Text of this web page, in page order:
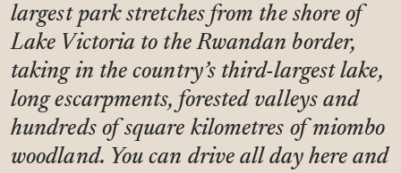
largest park stretches from the shore of
Lake Victoria to the Rwandan border,
taking in the country’s third-largest lake,
long escarpments, forested valleys and
hundreds of square kilometres of miombo
woodland. You can drive all day here and